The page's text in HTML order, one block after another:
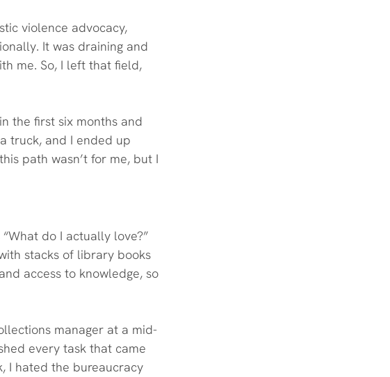
violence advocacy,
It was draining and
me. So, I left that field,
the first six months and
truck, and I ended up
path wasn’t for me, but I
do I actually love?”
stacks of library books
access to knowledge, so
manager at a mid-
every task that came
I hated the bureaucracy